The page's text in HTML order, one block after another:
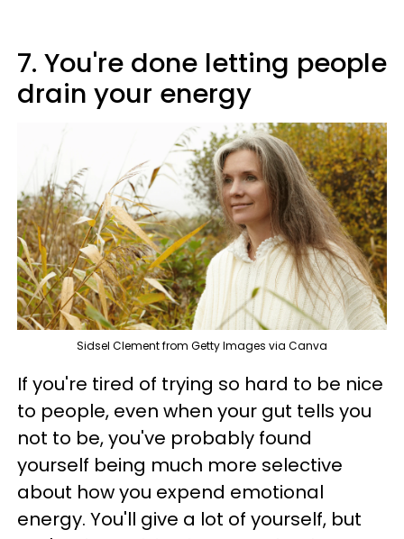
7. You're done letting people
drain your energy
Sidsel Clement from Getty Images via Canva
If you're tired of trying so hard to be nice
to people, even when your gut tells you
not to be, you've probably found
yourself being much more selective
about how you expend emotional
energy. You'll give a lot of yourself, but